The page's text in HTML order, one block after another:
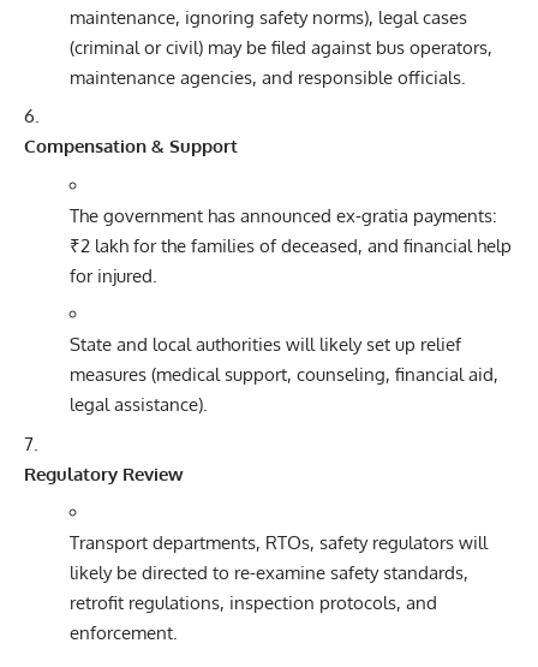
maintenance, ignoring safety norms), legal cases
(criminal or civil) may be filed against bus operators,
maintenance agencies, and responsible officials.
Compensation & Support
The government has announced ex-gratia payments:
₹2 lakh for the families of deceased, and financial help
for injured.
State and local authorities will likely set up relief
measures (medical support, counseling, financial aid,
legal assistance).
Regulatory Review
Transport departments, RTOs, safety regulators will
likely be directed to re-examine safety standards,
retrofit regulations, inspection protocols, and
enforcement.